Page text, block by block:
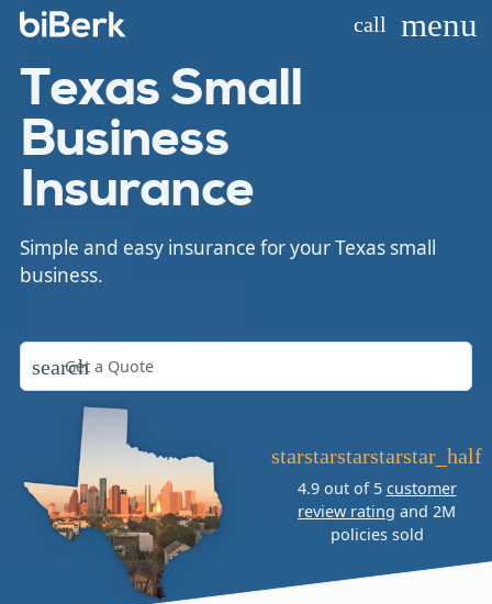
call menu
Texas Small
Business
Insurance
Simple and easy insurance for your Texas small
business.
search
starstarstarstarstar_half
4.9 out of 5 customer
review rating and 2M
policies sold